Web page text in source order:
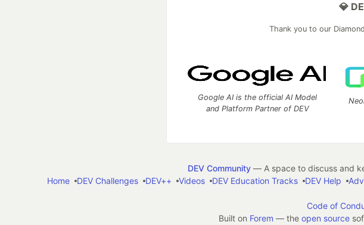
💎
Thank you to our
Google AI is the official AI Model
and Platform Partner of DEV
DEV Community— A space to discuss and
Home
DEV Challenges DEV++ Videos DEV Education Tracks DEV Help
Code of
Built on Forem — the open source